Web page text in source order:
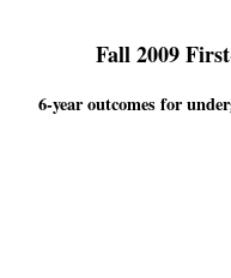
Fall 2009
6-year outcomes for